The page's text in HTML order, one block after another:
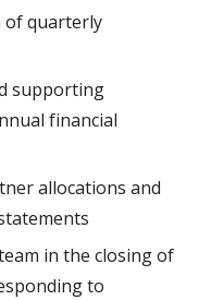
of quarterly
supporting
financial
allocations and
in the closing of
to